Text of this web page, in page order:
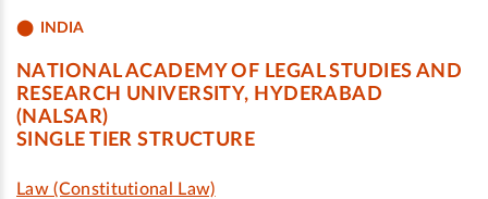
INDIA
NATIONAL ACADEMY OF LEGAL STUDIES AND
RESEARCH UNIVERSITY, HYDERABAD
(NALSAR)
SINGLE TIER STRUCTURE
Law (Constitutional Law)